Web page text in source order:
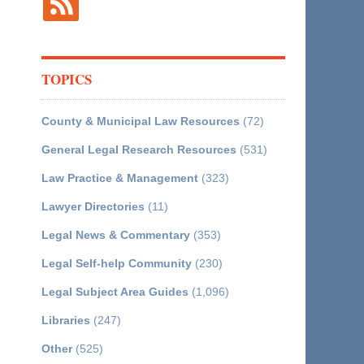
TOPICS
County & Municipal Law Resources (72)
General Legal Research Resources (531)
Law Practice & Management (323)
Lawyer Directories (11)
Legal News & Commentary (353)
Legal Self-help Community (230)
Legal Subject Area Guides (1,096)
Libraries (247)
Other(525)